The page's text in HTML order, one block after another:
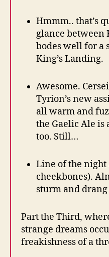
Hmmm.. that’s
glance between
bodes well for a
King’s Landing.
Awesome.
Tyrion’s new
all warm and
the Gaelic Ale is
too. Still…
Line of the night
cheekbones).
sturm and drang
Part the Third,
strange dreams
freakishness of a